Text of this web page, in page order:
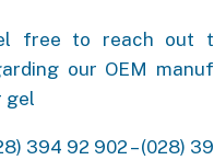
free to reach out
our OEM
gel
394 92 902 – (028)